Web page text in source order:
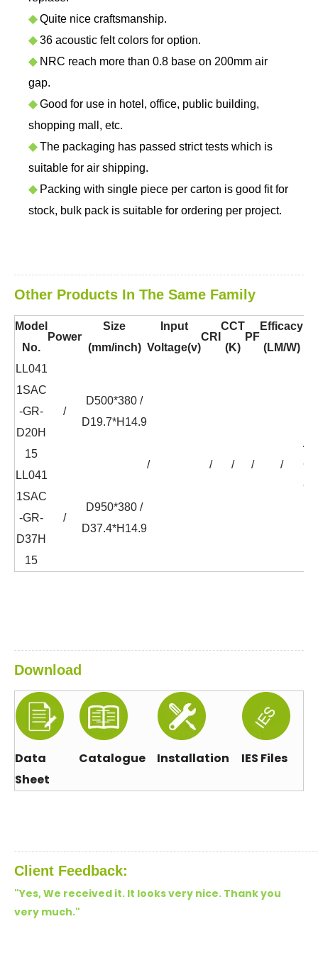
◆Quite nice craftsmanship.
◆36 acoustic felt colors for option.
◆NRC reach more than 0.8 base on 200mm air
gap.
◆Good for use in hotel, office, public building,
shopping mall, etc.
◆The packaging has passed strict tests which is
suitable for air shipping.
◆Packing with single piece per carton is good fit for
stock, bulk pack is suitable for ordering per project.
Other Products In The Same Family
Model
No.
Power
Size
(mm/inch)
Input
Voltage(v)
CRI
CCT
(K)
PF
Efficacy
(LM/W)
LL041
1SAC
-GR-
D20H
15
/
D500*380 /
D19.7*H14.9
/ / / / /
LL041
1SAC
-GR-
D37H
15
/
D950*380 /
D37.4*H14.9
Download
Data
Sheet
Catalogue Installation IES Files
Client Feedback:
"Yes, We received it. It looks very nice. Thank you
very much."